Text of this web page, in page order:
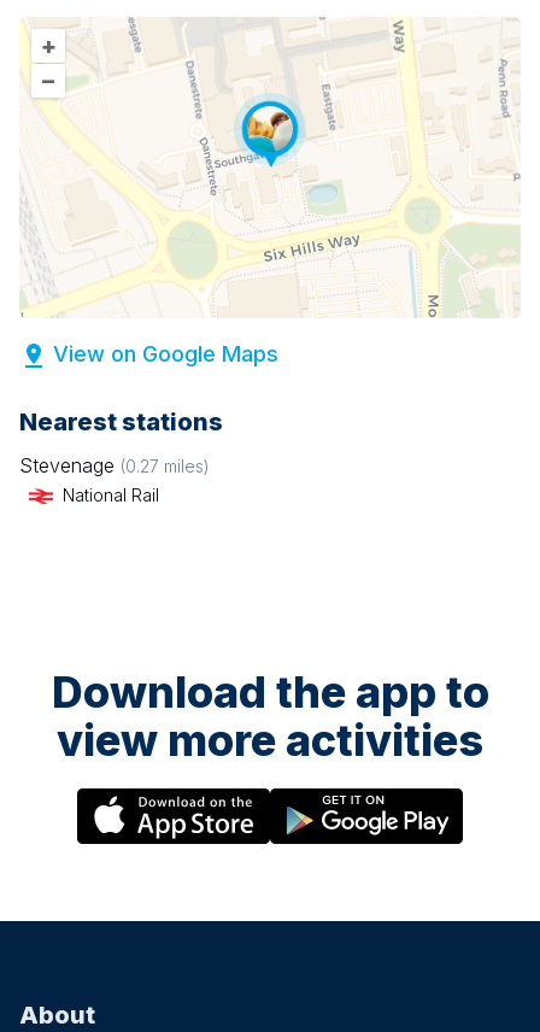
+
–
View on Google Maps
Nearest stations
Stevenage (0.27 miles)
National Rail
Download the app to
view more activities
About